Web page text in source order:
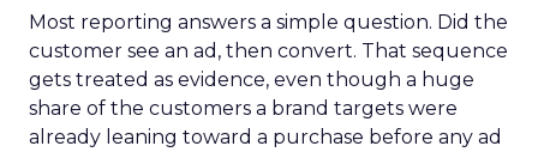
Most reporting answers a simple question. Did the
customer see an ad, then convert. That sequence
gets treated as evidence, even though a huge
share of the customers a brand targets were
already leaning toward a purchase before any ad